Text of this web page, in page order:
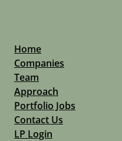
Home
Companies
Team
Approach
Portfolio Jobs
Contact Us
LP Login